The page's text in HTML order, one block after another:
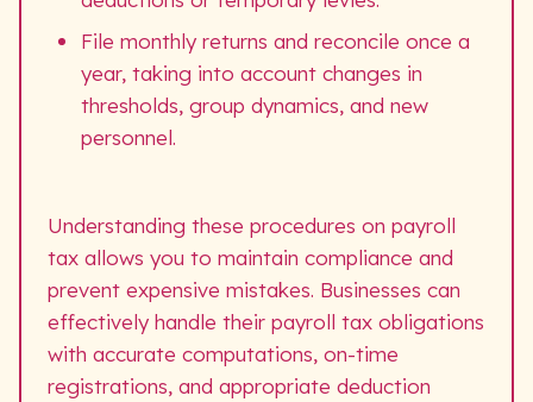
File monthly returns and reconcile once a
year, taking into account changes in
thresholds, group dynamics, and new
personnel.
Understanding these procedures on payroll
tax allows you to maintain compliance and
prevent expensive mistakes. Businesses can
effectively handle their payroll tax obligations
with accurate computations, on-time
registrations, and appropriate deduction